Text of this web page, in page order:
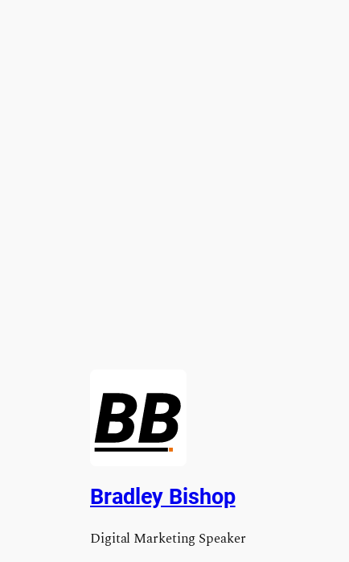
Bradley Bishop
Digital Marketing Speaker